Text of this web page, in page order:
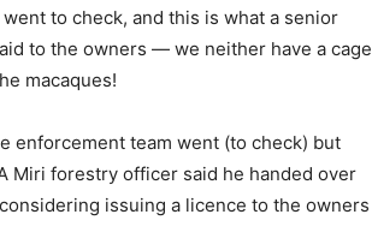
to check, and this is what a senior
to the owners — we neither have a cage
macaques!
enforcement team went (to check) but
Miri forestry officer said he handed over
issuing a licence to the owners